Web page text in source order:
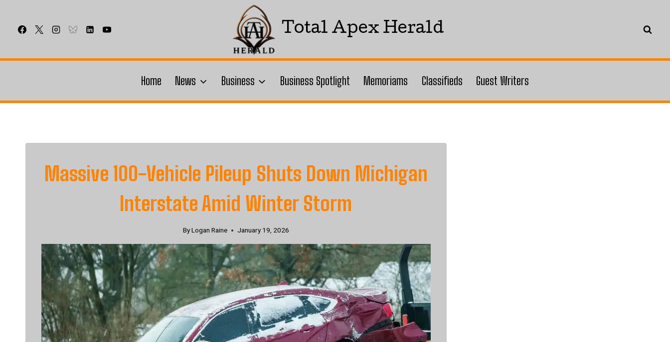
content
Total Apex Herald
Home News Business Business Spotlight Memoriams Classifieds Guest Writers
Massive 100-Vehicle Pileup Shuts Down Michigan
Interstate Amid Winter Storm
By Logan Raine January 19, 2026